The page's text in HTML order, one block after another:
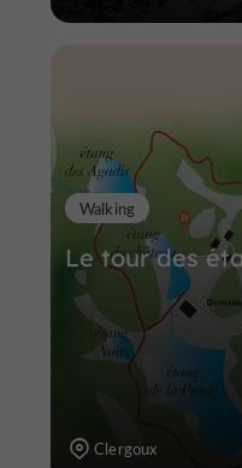
Le tour des
Walking
Clergoux